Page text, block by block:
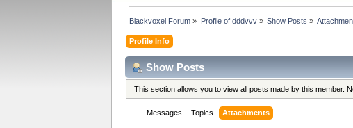
Blackvoxel Forum » Profile of dddvvv» Show Posts »
Profile Info
Show Posts
This section allows you to view all posts made by this member.
Messages Topics Attachments